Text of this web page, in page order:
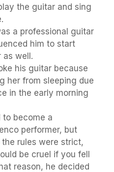
the guitar and sing
a professional guitar
him to start
as well.
his guitar because
her from sleeping due
in the early morning
to become a
performer, but
rules were strict,
be cruel if you fell
reason, he decided